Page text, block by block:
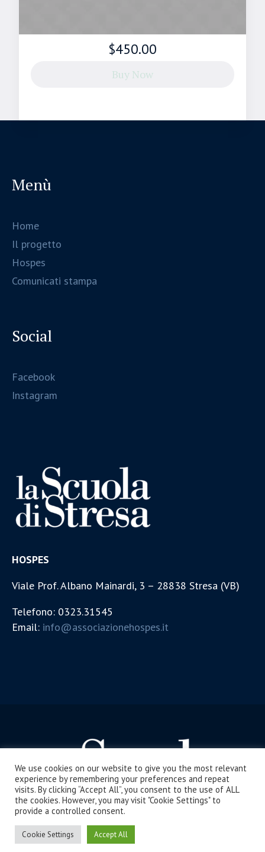
$450.00
Buy Now
Menù
Home
Il progetto
Hospes
Comunicati stampa
Social
Facebook
Instagram
HOSPES
Viale Prof. Albano Mainardi, 3 – 28838 Stresa (VB)
Telefono: 0323.31545
Email: info@associazionehospes.it
La Scuola di Stresa / Tutti i diritti riservati
We use cookies on our website to give you the most relevant
experience by remembering your preferences and repeat
visits. By clicking “Accept All”, you consent to the use of ALL
the cookies. However, you may visit "Cookie Settings" to
provide a controlled consent.
Cookie Settings Accept All